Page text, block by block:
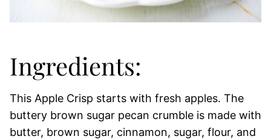
Ingredients:
This Apple Crisp starts with fresh apples. The
buttery brown sugar pecan crumble is made with
butter, brown sugar, cinnamon, sugar, flour, and